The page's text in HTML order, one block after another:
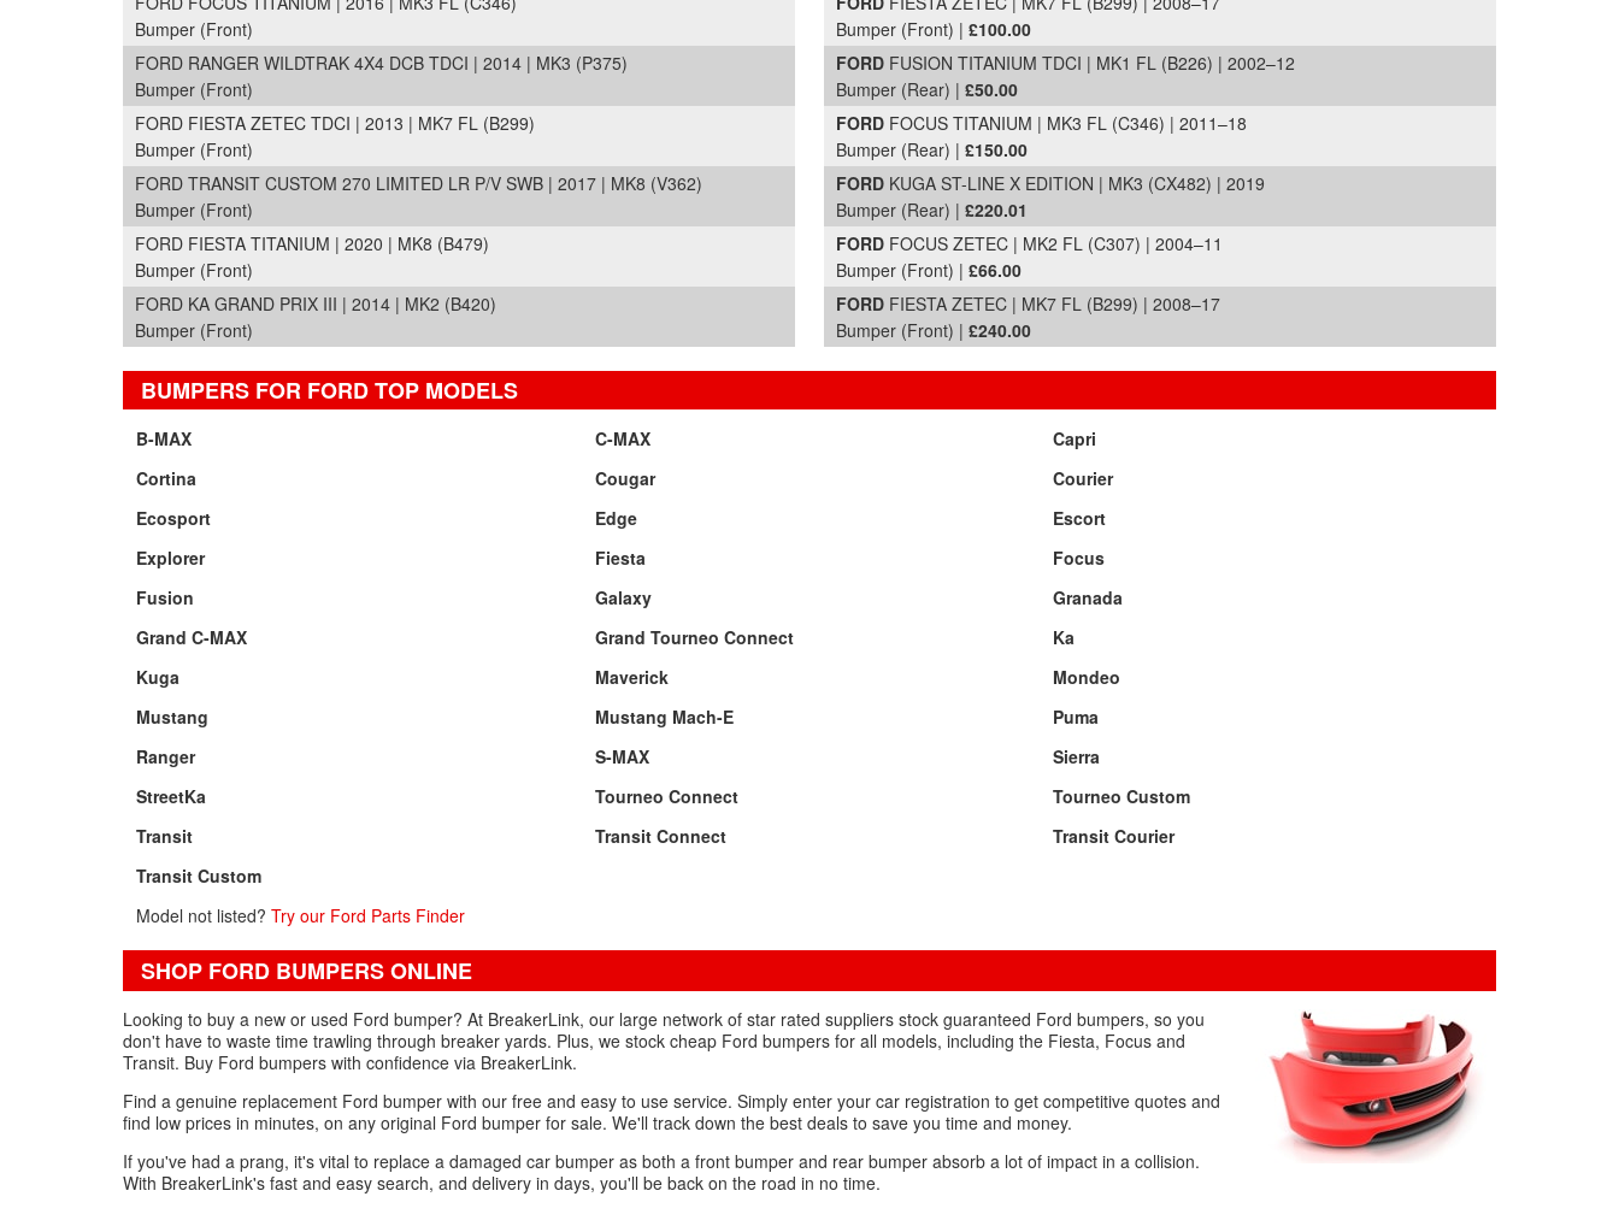
Bumper (Front)
FORD RANGER WILDTRAK 4X4 DCB TDCI | 2014 | MK3 (P375)
Bumper (Front)
FORD FIESTA ZETEC TDCI | 2013 | MK7 FL (B299)
Bumper (Front)
FORD TRANSIT CUSTOM 270 LIMITED LR P/V SWB | 2017 | MK8 (V362)
Bumper (Front)
FORD FIESTA TITANIUM | 2020 | MK8 (B479)
Bumper (Front)
FORD KA GRAND PRIX III | 2014 | MK2 (B420)
Bumper (Front)
Bumper (Front) | £100.00
FORD FUSION TITANIUM TDCI | MK1 FL (B226) | 2002–12
Bumper (Rear) | £50.00
FORD FOCUS TITANIUM | MK3 FL (C346) | 2011–18
Bumper (Rear) | £150.00
FORD KUGA ST-LINE X EDITION | MK3 (CX482) | 2019
Bumper (Rear) | £220.01
FORD FOCUS ZETEC | MK2 FL (C307) | 2004–11
Bumper (Front) | £66.00
FORD FIESTA ZETEC | MK7 FL (B299) | 2008–17
Bumper (Front) | £240.00
BUMPERS FOR FORD TOP MODELS
B-MAX C-MAX
Capri
Cortina
Cougar
Courier
Ecosport
Edge
Escort
Explorer
Fiesta
Focus
Fusion
Galaxy
Granada
Grand C-MAX
Grand Tourneo Connect
Ka
Kuga
Maverick
Mondeo
Mustang
Mustang Mach-E
Puma
Ranger
S-MAX
Sierra
StreetKa
Tourneo Connect
Tourneo Custom
Transit
Transit Connect
Transit Courier
Transit Custom
Model not listed?Try our Ford Parts Finder
SHOP FORD BUMPERS ONLINE
Looking to buy a new or used Ford bumper? At BreakerLink, our large network of star rated suppliers stock guaranteed Ford bumpers, so you
don't have to waste time trawling through breaker yards. Plus, we stock cheap Ford bumpers for all models, including the Fiesta, Focus and
Transit. Buy Ford bumpers with confidence via BreakerLink.
Find a genuine replacement Ford bumper with our free and easy to use service. Simply enter your car registration to get competitive quotes and
find low prices in minutes, on any original Ford bumper for sale. We'll track down the best deals to save you time and money.
If you've had a prang, it's vital to replace a damaged car bumper as both a front bumper and rear bumper absorb a lot of impact in a collision.
With BreakerLink's fast and easy search, and delivery in days, you'll be back on the road in no time.